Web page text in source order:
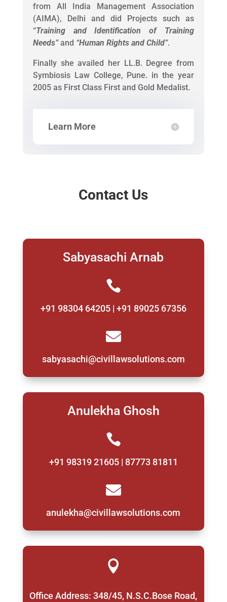
from All India Management Association
(AIMA), Delhi and did Projects such as
“Training and Identification of Training
Needs”and “Human Rights and Child”.
Finally she availed her LL.B. Degree from
Symbiosis Law College, Pune. in the year
2005 as First Class First and Gold Medalist.
Learn More
Contact Us
Sabyasachi Arnab

+91 98304 64205 | +91 89025 67356

sabyasachi@civillawsolutions.com
Anulekha Ghosh

+91 98319 21605 | 87773 81811

anulekha@civillawsolutions.com

Office Address: 348/45, N.S.C.Bose Road,